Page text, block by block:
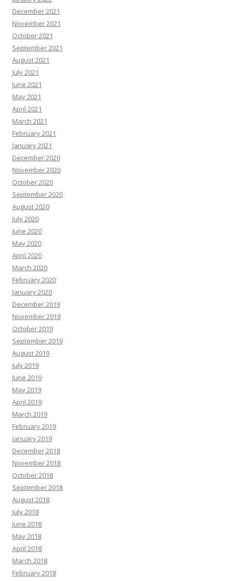
December 2021
November 2021
October 2021
September 2021
August 2021
July 2021
June 2021
May 2021
April 2021
March 2021
February 2021
January 2021
December 2020
November 2020
October 2020
September 2020
August 2020
July 2020
June 2020
May 2020
April 2020
March 2020
February 2020
January 2020
December 2019
November 2019
October 2019
September 2019
August 2019
July 2019
June 2019
May 2019
April 2019
March 2019
February 2019
January 2019
December 2018
November 2018
October 2018
September 2018
August 2018
July 2018
June 2018
May 2018
April 2018
March 2018
February 2018